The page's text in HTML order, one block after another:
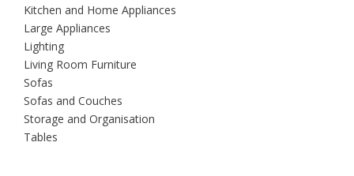
Kitchen and Home Appliances
Large Appliances
Lighting
Living Room Furniture
Sofas
Sofas and Couches
Storage and Organisation
Tables